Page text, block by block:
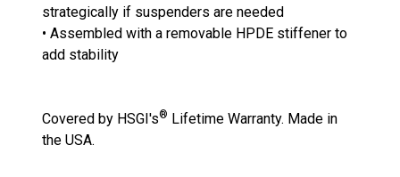
strategically if suspenders are needed
• Assembled with a removable HPDE stiffener to
add stability
Covered by HSGI's® Lifetime Warranty. Made in
the USA.